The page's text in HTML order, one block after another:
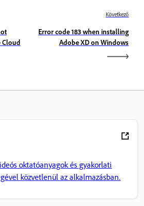
Cloud
Következő
Error code 183 when installing
Adobe XD on Windows
oktatóanyagok és gyakorlati
közvetlenül az alkalmazásban.